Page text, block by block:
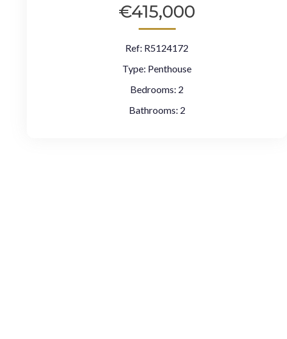
€415,000
Ref: R5124172
Type: Penthouse
Bedrooms: 2
Bathrooms: 2